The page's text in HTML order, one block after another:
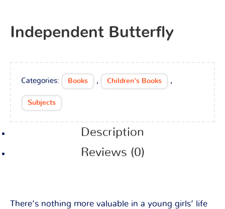
Independent Butterfly
Categories: Books , Children's Books ,
Subjects
Description
Reviews (0)
There’s nothing more valuable in a young girls’ life